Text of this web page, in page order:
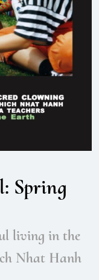
Spring
living in the
Nhat Hanh